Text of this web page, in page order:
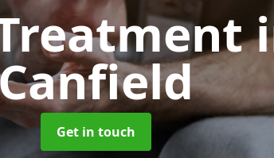
Get in touch